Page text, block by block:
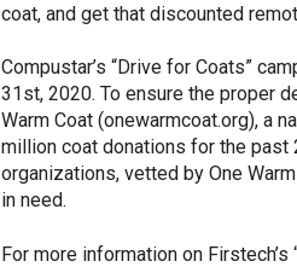
coat, and get that discounted
Compustar’s “Drive for Coats”
31st, 2020. To ensure the proper
Warm Coat (onewarmcoat.org), a
million coat donations for the
organizations, vetted by One
in need.
For more information on